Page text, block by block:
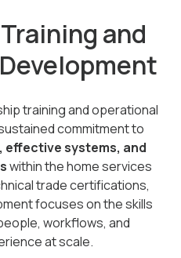
and
training and operational
commitment to
effective systems, and
within the home services
trade certifications,
focuses on the skills
workflows, and
at scale.